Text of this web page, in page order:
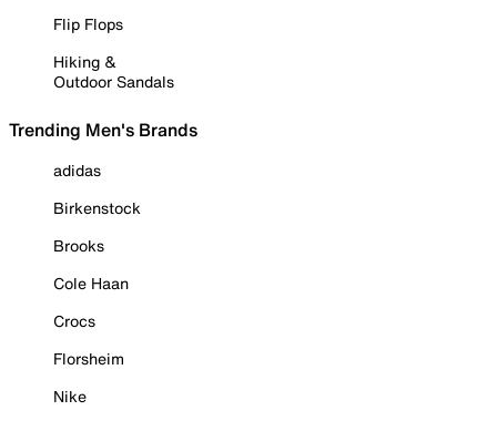
Flip Flops
Hiking &
Outdoor Sandals
Trending Men's Brands
adidas
Birkenstock
Brooks
Cole Haan
Crocs
Florsheim
Nike